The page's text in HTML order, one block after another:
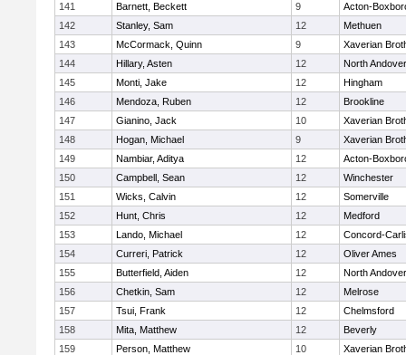
141
Barnett, Beckett 9
Acton-
142
Stanley, Sam 12
Methuen
143
McCormack, Quinn 9
Xaverian
144
Hillary, Asten 12
North Andover
145
Monti, Jake 12
Hingham
146
Mendoza, Ruben 12
Brookline
147
Gianino, Jack 10
Xaverian
148
Hogan, Michael 9
Xaverian
149
Nambiar, Aditya 12
Acton-
150
Campbell, Sean 12
Winchester
151
Wicks, Calvin 12
Somerville
152
Hunt, Chris 12
Medford
153
Lando, Michael 12
Concord-
154
Curreri, Patrick 12
Oliver Ames
155
Butterfield, Aiden 12
North Andover
156
Chetkin, Sam 12
Melrose
157
Tsui, Frank 12
Chelmsford
158
Mita, Matthew 12
Beverly
159
Person, Matthew 10
Xaverian